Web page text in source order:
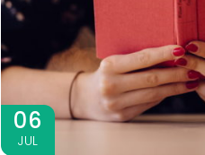
06
JUL